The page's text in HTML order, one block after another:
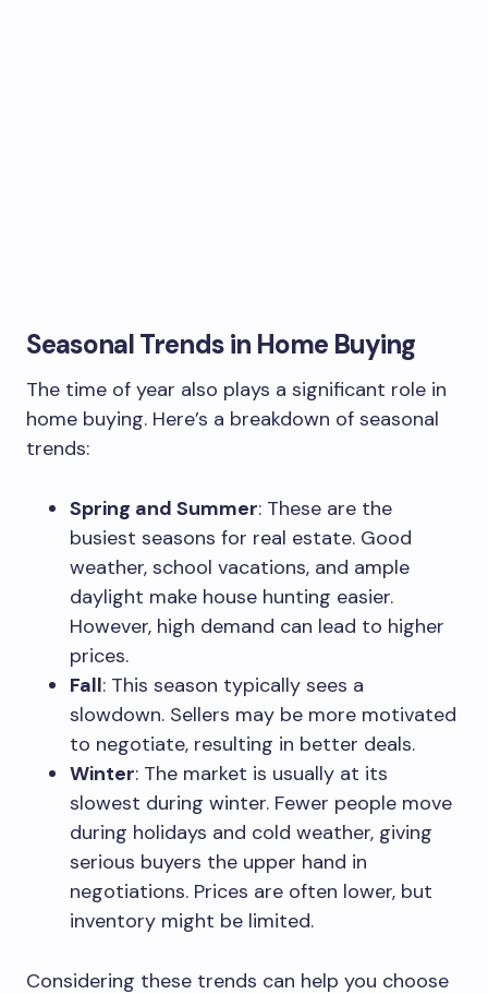
Seasonal Trends in Home Buying
The time of year also plays a significant role in
home buying. Here’s a breakdown of seasonal
trends:
Spring and Summer: These are the
busiest seasons for real estate. Good
weather, school vacations, and ample
daylight make house hunting easier.
However, high demand can lead to higher
prices.
Fall: This season typically sees a
slowdown. Sellers may be more motivated
to negotiate, resulting in better deals.
Winter: The market is usually at its
slowest during winter. Fewer people move
during holidays and cold weather, giving
serious buyers the upper hand in
negotiations. Prices are often lower, but
inventory might be limited.
Considering these trends can help you choose